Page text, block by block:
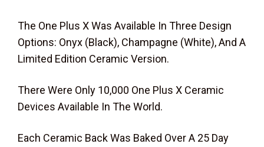
The One Plus X Was Available In Three Design
Options: Onyx (Black), Champagne (White), And A
Limited Edition Ceramic Version.
There Were Only 10,000 One Plus X Ceramic
Devices Available In The World.
Each Ceramic Back Was Baked Over A 25 Day